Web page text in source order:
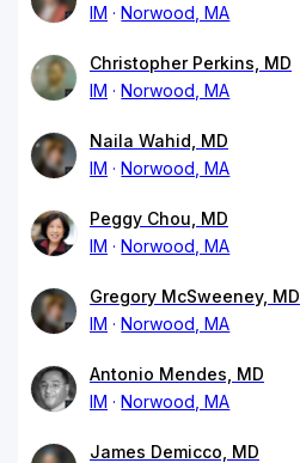
IM
Norwood, MA
Christopher Perkins, MD
IM
Norwood, MA
Naila Wahid, MD
IM
Norwood, MA
Peggy Chou, MD
IM
Norwood, MA
Gregory McSweeney, MD
IM
Norwood, MA
Antonio Mendes, MD
IM
Norwood, MA
James Demicco, MD